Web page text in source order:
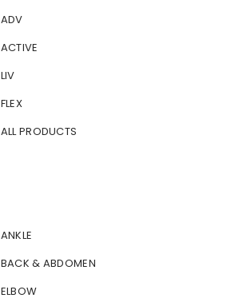
ADV
ACTIVE
LIV
FLEX
ALL PRODUCTS
ANKLE
BACK & ABDOMEN
ELBOW